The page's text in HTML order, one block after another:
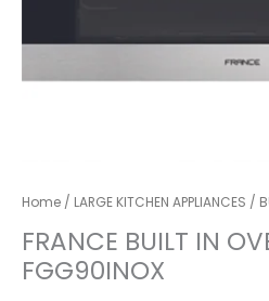
Home / LARGE KITCHEN APPLIANCES /
FRANCE BUILT IN
FGG90INOX